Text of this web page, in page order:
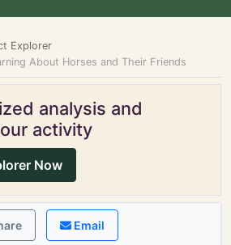
Explorer
About Horses and Their Friends
analysis and
activity
Now
Email